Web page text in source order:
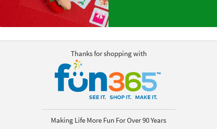
Thanks for shopping with
Making Life More Fun For Over 90 Years